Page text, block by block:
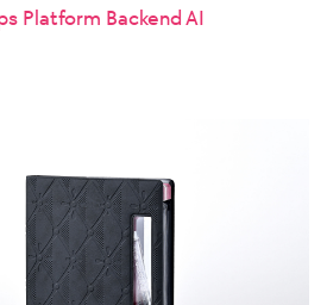
Platform Backend AI